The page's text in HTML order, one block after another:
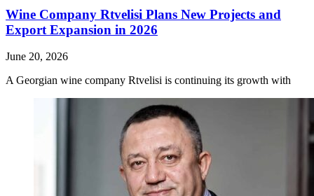
Wine Company Rtvelisi Plans New Projects and
Export Expansion in 2026
June 20, 2026
A Georgian wine company Rtvelisi is continuing its growth with